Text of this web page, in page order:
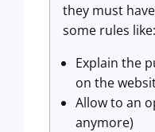
they must
some rules like:
Explain the
on the
Allow to an
anymore)